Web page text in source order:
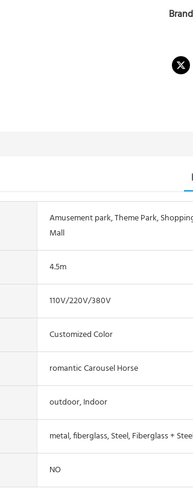
Amusement park, Theme Park,
Mall
4.5m
110V/220V/380V
Customized Color
romantic Carousel Horse
outdoor, Indoor
metal, fiberglass, Steel, Fiberglass +
NO